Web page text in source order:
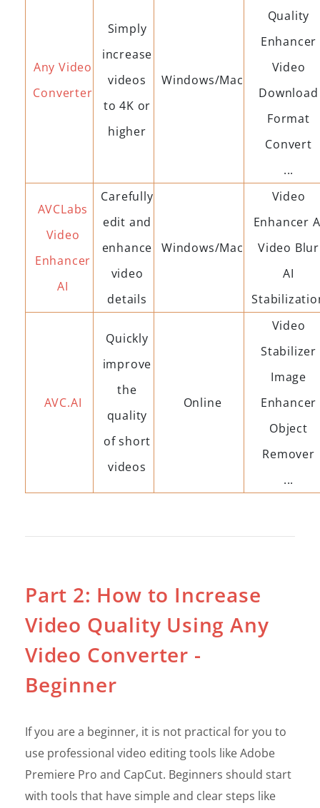
Any Video
Converter
Simply
increase
videos
to 4K or
higher
Windows/Mac
Quality
Enhancer
Video
Download
Format
Convert
...
AVCLabs
Video
Enhancer
AI
Carefully
edit and
enhance
video
details
Windows/Mac
Video
Enhancer
Video Blur
AI
AVC.AI
Quickly
improve
the
quality
of short
videos
Online
Video
Stabilizer
Image
Enhancer
Object
Remover
...
Part 2: How to Increase
Video Quality Using Any
Video Converter -
Beginner
If you are a beginner, it is not practical for you to
use professional video editing tools like Adobe
Premiere Pro and CapCut. Beginners should start
with tools that have simple and clear steps like